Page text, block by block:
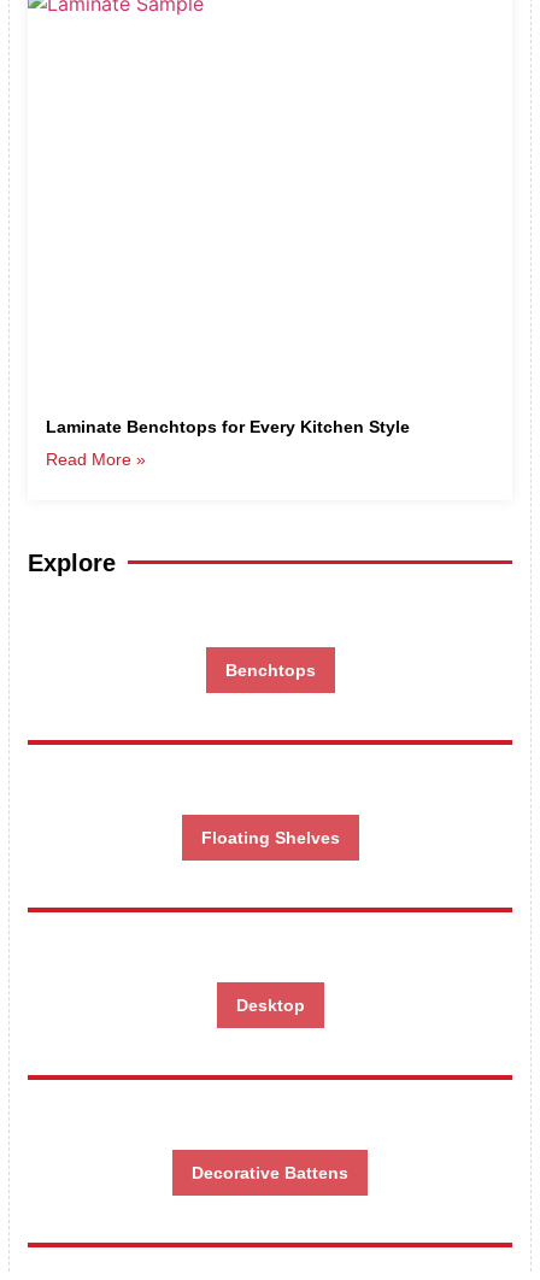
Laminate Benchtops for Every Kitchen Style
Read More »
Explore
Benchtops
Floating Shelves
Desktop
Decorative Battens